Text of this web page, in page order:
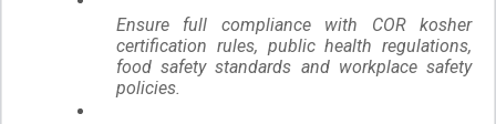
Ensure full compliance with COR kosher
certification rules, public health regulations,
food safety standards and workplace safety
policies.